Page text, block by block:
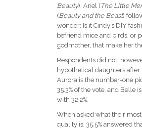
Beauty), Ariel (The Little
(Beauty and the Beast)
wonder: Is it Cindy’s DIY
befriend mice and birds, or
godmother, that make her
Respondents did not,
hypothetical daughters after
Aurora is the number-one
35.3% of the vote, and Belle
with 32.2%.
When asked what their
quality is, 35.5% answered